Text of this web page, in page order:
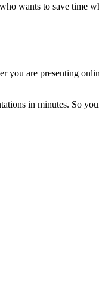
wants to save time
are presenting
in minutes. So